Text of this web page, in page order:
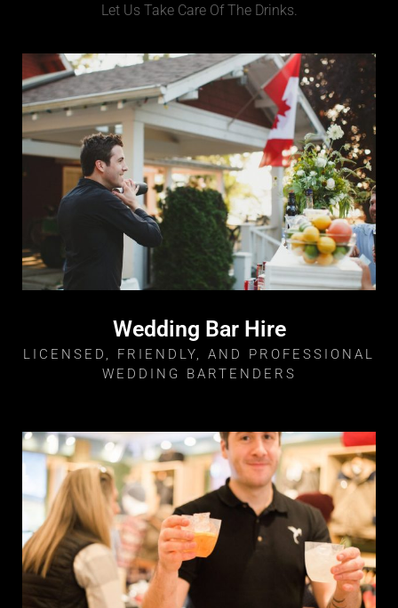
Let Us Take Care Of The Drinks.
Wedding Bar Hire
LICENSED, FRIENDLY, AND PROFESSIONAL
WEDDING BARTENDERS